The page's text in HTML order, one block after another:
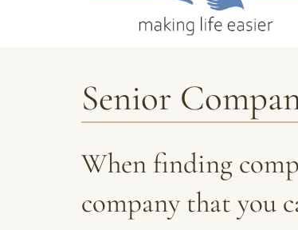
Senior
When finding
company that you